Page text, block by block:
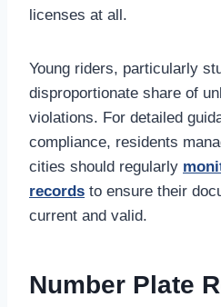
licenses at all.
Young riders, particularly
disproportionate share of
violations. For detailed
compliance, residents
cities should regularly
records to ensure their
current and valid.
Number Plate